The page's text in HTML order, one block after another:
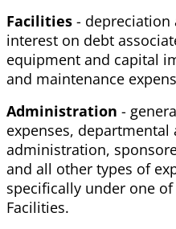
Facilities - depreciation
interest on debt
equipment and capital
and maintenance
Administration -
expenses, departmental
administration,
and all other types of
specifically under one
Facilities.